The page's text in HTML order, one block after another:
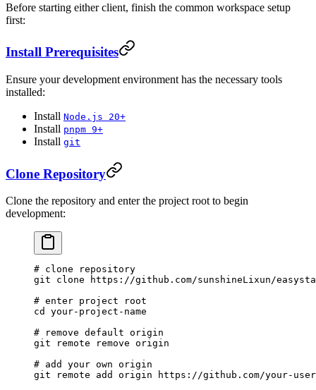
Before starting either client, finish the common workspace setup
first:
Install Prerequisites
Ensure your development environment has the necessary tools
installed:
Install Node.js 20+
Install pnpm 9+
Install git
Clone Repository
Clone the repository and enter the project root to begin
development:
# clone repository
git clone https://github.com/sunshineLixun/
# enter project root
cd
your-project-name
# remove default origin
git remote remove origin
# add your own origin
git remote add origin https://github.com/your-